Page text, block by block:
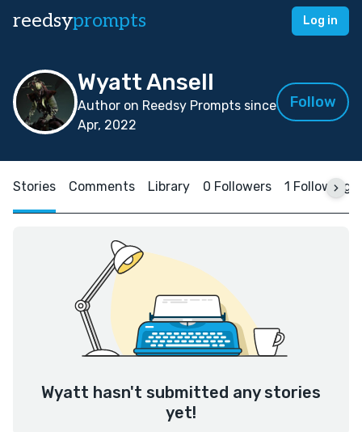
reedsyprompts Log in
Wyatt Ansell
Author on Reedsy Prompts since
Apr, 2022
Follow
Stories Comments Library 0 Followers 1 Following
Wyatt hasn't submitted any stories
yet!